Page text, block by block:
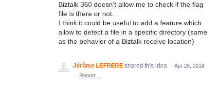
Biztalk 360 doesn't allow me to check if the flag
file is there or not.
I think it could be useful to add a feature which
allow to detect a file in a specific directory (same
as the behavior of a Biztalk receive location)
Jérôme LEFRERE shared this idea · Apr 26, 2018
·
Report…